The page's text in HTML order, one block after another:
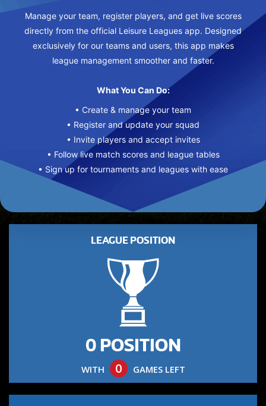
Manage your team, register players, and get live scores
directly from the official Leisure Leagues app. Designed
exclusively for our teams and users, this app makes
league management smoother and faster.
What You Can Do:
• Create & manage your team
• Register and update your squad
• Invite players and accept invites
• Follow live match scores and league tables
• Sign up for tournaments and leagues with ease
LEAGUE POSITION
0 POSITION
WITH 0 GAMES LEFT